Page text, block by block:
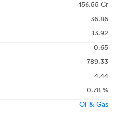
156.55 Cr
36.86
13.92
0.65
789.33
4.44
0.78 %
Oil & Gas